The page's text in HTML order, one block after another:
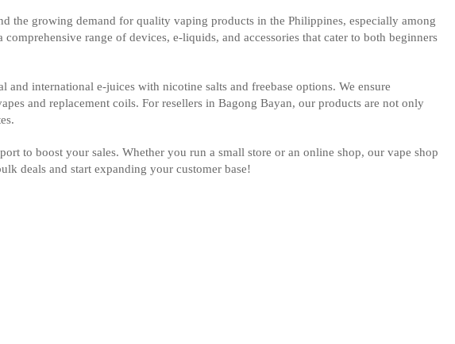
the growing demand for quality vaping products in the Philippines, especially among
range of devices, e-liquids, and accessories that cater to both beginners
international e-juices with nicotine salts and freebase options. We ensure
and replacement coils. For resellers in Bagong Bayan, our products are not only
to boost your sales. Whether you run a small store or an online shop, our vape shop
deals and start expanding your customer base!